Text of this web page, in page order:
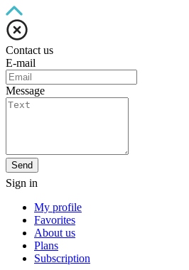
Contact us
E-mail
Message
Send
Sign in
My profile
Favorites
About us
Plans
Subscription